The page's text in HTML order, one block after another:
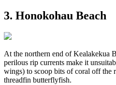
3. Honokohau Beach
At the northern end of Kealakekua
perilous rip currents make it
wings) to scoop bits of coral off the
threadfin butterflyfish.